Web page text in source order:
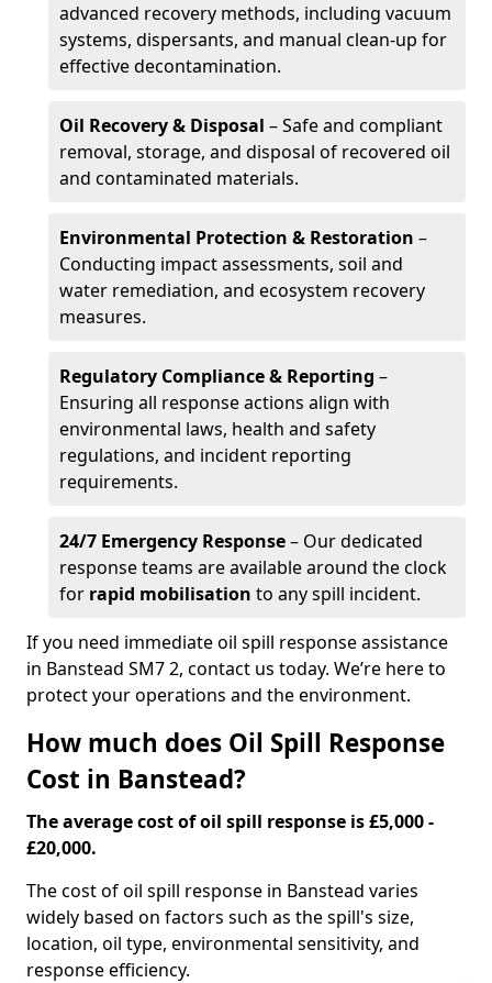
advanced recovery methods, including vacuum
systems, dispersants, and manual clean-up for
effective decontamination.
Oil Recovery & Disposal – Safe and compliant
removal, storage, and disposal of recovered oil
and contaminated materials.
Environmental Protection & Restoration –
Conducting impact assessments, soil and
water remediation, and ecosystem recovery
measures.
Regulatory Compliance & Reporting –
Ensuring all response actions align with
environmental laws, health and safety
regulations, and incident reporting
requirements.
24/7 Emergency Response– Our dedicated
response teams are available around the clock
for rapid mobilisation to any spill incident.
If you need immediate oil spill response assistance
in Banstead SM7 2, contact us today. We’re here to
protect your operations and the environment.
How much does Oil Spill Response
Cost in Banstead?
The average cost of oil spill response is £5,000 -
£20,000.
The cost of oil spill response in Banstead varies
widely based on factors such as the spill's size,
location, oil type, environmental sensitivity, and
response efficiency.